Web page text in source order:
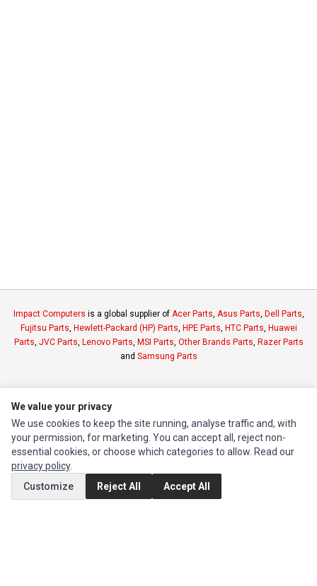
Impact Computers is a global supplier of Acer Parts Asus Parts Dell Parts
Fujitsu Parts Hewlett-Packard (HP) Parts HPE Parts HTC Parts Huawei
Parts JVC Parts Lenovo Parts MSI Parts Other Brands Parts Razer Parts
and Samsung Parts
MY ACCOUNT
Order History
We value your privacy
We use cookies to keep the site running, analyse traffic and, with
your permission, for marketing. You can accept all, reject non-
essential cookies, or choose which categories to allow. Read our
privacy policy.
Customize
Reject All Accept All